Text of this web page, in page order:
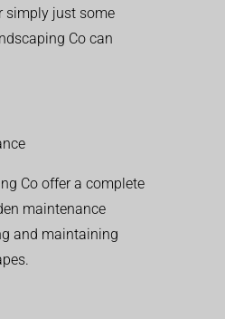
simply just some
Co can
Co offer a complete
maintenance
and maintaining